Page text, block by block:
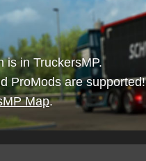
is in TruckersMP.
ProMods are supported!
Map.